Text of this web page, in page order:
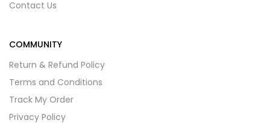
Contact Us
COMMUNITY
Return & Refund Policy
Terms and Conditions
Track My Order
Privacy Policy